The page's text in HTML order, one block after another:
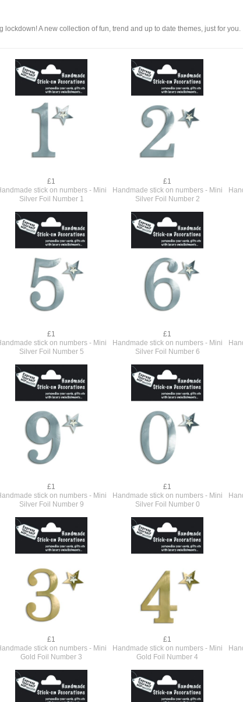
lockdown! A new collection of fun, trend and up to date themes, just for you.
£1
stick on numbers - Mini
Silver Foil Number 1
£1
Handmade stick on numbers - Mini
Silver Foil Number 2
£1
stick on numbers - Mini
Silver Foil Number 5
£1
Handmade stick on numbers - Mini
Silver Foil Number 6
£1
stick on numbers - Mini
Silver Foil Number 9
£1
Handmade stick on numbers - Mini
Silver Foil Number 0
£1
stick on numbers - Mini
Gold Foil Number 3
£1
Handmade stick on numbers - Mini
Gold Foil Number 4